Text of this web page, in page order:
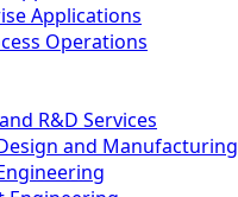
Applications
Operations
R&D Services
and Manufacturing